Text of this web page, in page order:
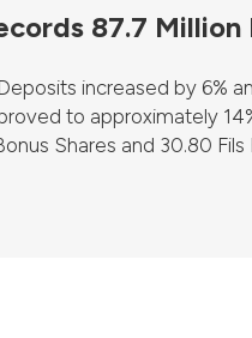
87.7
increased by 6%
to approximately
Shares and 30.80 Fils